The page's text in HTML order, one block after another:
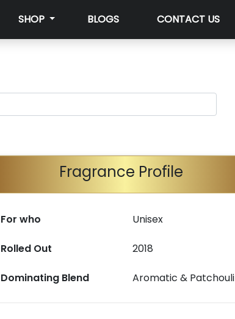
SHOP BLOGS CONTACT US
Fragrance Profile
For who Unisex
Rolled Out 2018
Dominating Blend Aromatic & Patchouli